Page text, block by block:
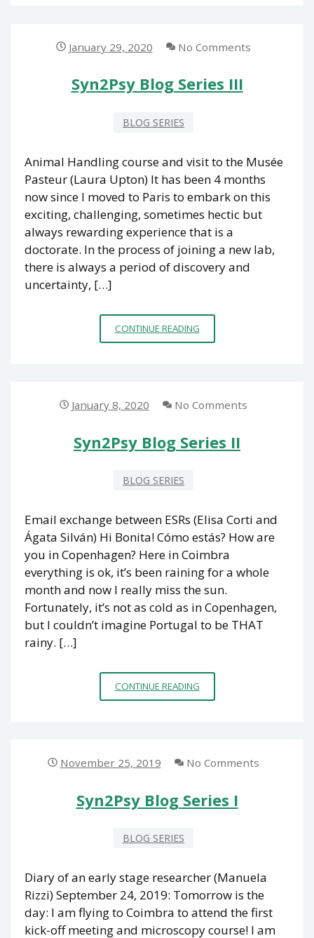
January 29, 2020 No Comments
Syn2Psy Blog Series III
BLOG SERIES
Animal Handling course and visit to the Musée
Pasteur (Laura Upton) It has been 4 months
now since I moved to Paris to embark on this
exciting, challenging, sometimes hectic but
always rewarding experience that is a
doctorate. In the process of joining a new lab,
there is always a period of discovery and
uncertainty, […]
CONTINUE READINGSYN2PSY
BLOG
January 8, 2020 No Comments
Syn2Psy Blog Series II
BLOG SERIES
Email exchange between ESRs (Elisa Corti and
Ágata Silván) Hi Bonita! Cómo estás? How are
you in Copenhagen? Here in Coimbra
everything is ok, it’s been raining for a whole
month and now I really miss the sun.
Fortunately, it’s not as cold as in Copenhagen,
but I couldn’t imagine Portugal to be THAT
rainy. […]
CONTINUE READINGSYN2PSY
BLOG
November 25, 2019 No Comments
Syn2Psy Blog Series I
BLOG SERIES
Diary of an early stage researcher (Manuela
Rizzi) September 24, 2019: Tomorrow is the
day: I am flying to Coimbra to attend the first
kick-off meeting and microscopy course! I am